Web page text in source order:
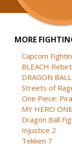
MORE
Capcom
BLEACH
DRAGON
Streets of
One Piece:
MY HERO
Dragon Ball
Injustice 2
Tekken 7